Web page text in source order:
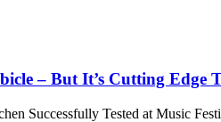
– But It’s Cutting Edge
Successfully Tested at Music